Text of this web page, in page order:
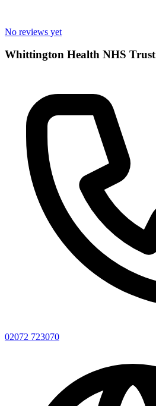
No reviews yet
Whittington Health NHS Trust
02072 723070